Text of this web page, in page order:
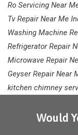
Ro Servicing Near
Tv Repair Near Me
Washing Machine
Refrigerator Repair
Microwave Repair
Geyser Repair Near
kitchen chimney
Would